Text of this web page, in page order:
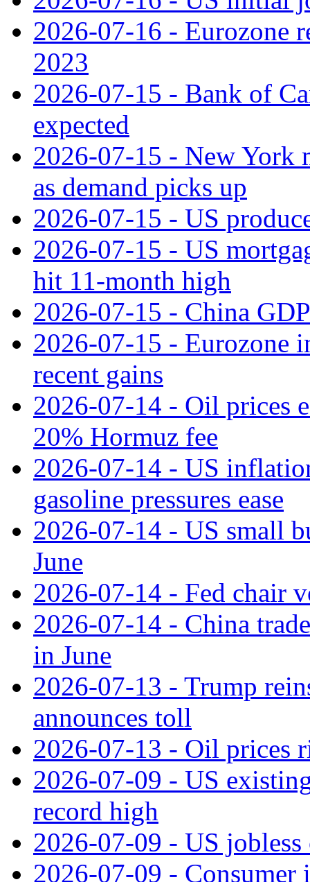
2026-07-16 - Eurozone
2023
2026-07-15 - Bank of
expected
2026-07-15 - New York
as demand picks up
2026-07-15 - US
2026-07-15 - US
hit 11‑month high
2026-07-15 - China
2026-07-15 - Eurozone
recent gains
2026-07-14 - Oil prices
20% Hormuz fee
2026-07-14 - US
gasoline pressures ease
2026-07-14 - US small
June
2026-07-14 - Fed chair
2026-07-14 - China
in June
2026-07-13 - Trump
announces toll
2026-07-13 - Oil prices
2026-07-09 - US
record high
2026-07-09 - US
2026-07-09 -